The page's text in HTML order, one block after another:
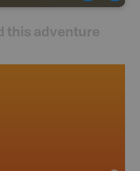
this adventure